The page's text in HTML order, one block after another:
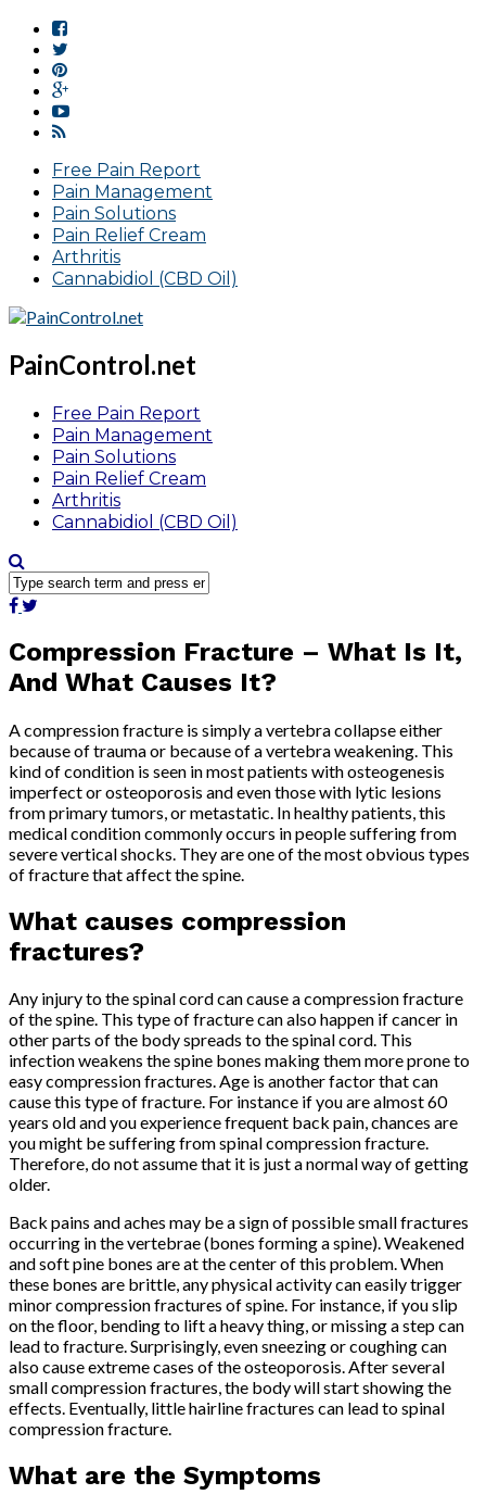
Free Pain Report
Pain Management
Pain Solutions
Pain Relief Cream
Arthritis
Cannabidiol (CBD Oil)
PainControl.net
Free Pain Report
Pain Management
Pain Solutions
Pain Relief Cream
Arthritis
Cannabidiol (CBD Oil)
Compression Fracture – What Is It,
And What Causes It?
A compression fracture is simply a vertebra collapse either
because of trauma or because of a vertebra weakening. This
kind of condition is seen in most patients with osteogenesis
imperfect or osteoporosis and even those with lytic lesions
from primary tumors, or metastatic. In healthy patients, this
medical condition commonly occurs in people suffering from
severe vertical shocks. They are one of the most obvious types
of fracture that affect the spine.
What causes compression
fractures?
Any injury to the spinal cord can cause a compression fracture
of the spine. This type of fracture can also happen if cancer in
other parts of the body spreads to the spinal cord. This
infection weakens the spine bones making them more prone to
easy compression fractures. Age is another factor that can
cause this type of fracture. For instance if you are almost 60
years old and you experience frequent back pain, chances are
you might be suffering from spinal compression fracture.
Therefore, do not assume that it is just a normal way of getting
older.
Back pains and aches may be a sign of possible small fractures
occurring in the vertebrae (bones forming a spine). Weakened
and soft pine bones are at the center of this problem. When
these bones are brittle, any physical activity can easily trigger
minor compression fractures of spine. For instance, if you slip
on the floor, bending to lift a heavy thing, or missing a step can
lead to fracture. Surprisingly, even sneezing or coughing can
also cause extreme cases of the osteoporosis. After several
small compression fractures, the body will start showing the
effects. Eventually, little hairline fractures can lead to spinal
compression fracture.
What are the Symptoms